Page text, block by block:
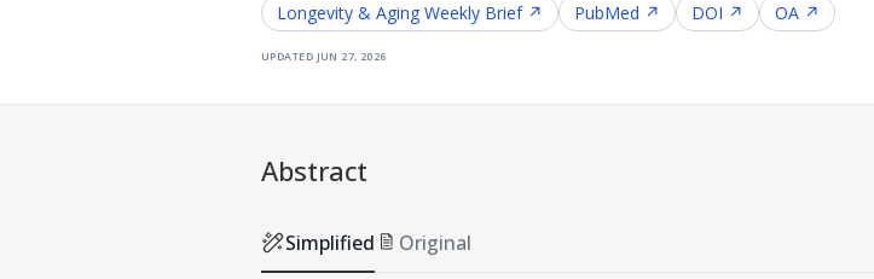
Longevity & Aging Weekly Brief ↗ PubMed ↗ DOI ↗ OA ↗
updated jun 27, 2026
Abstract
Simplified Original